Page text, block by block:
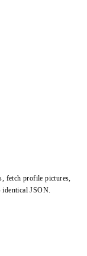
fetch profile pictures,
JSON.